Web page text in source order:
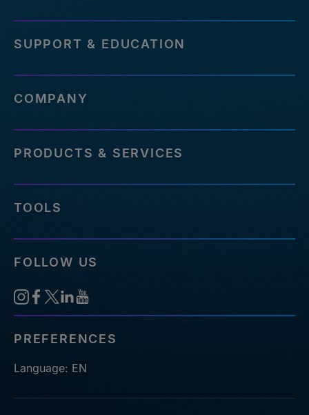
SUPPORT & EDUCATION
COMPANY
PRODUCTS & SERVICES
TOOLS
FOLLOW US
PREFERENCES
Language: EN